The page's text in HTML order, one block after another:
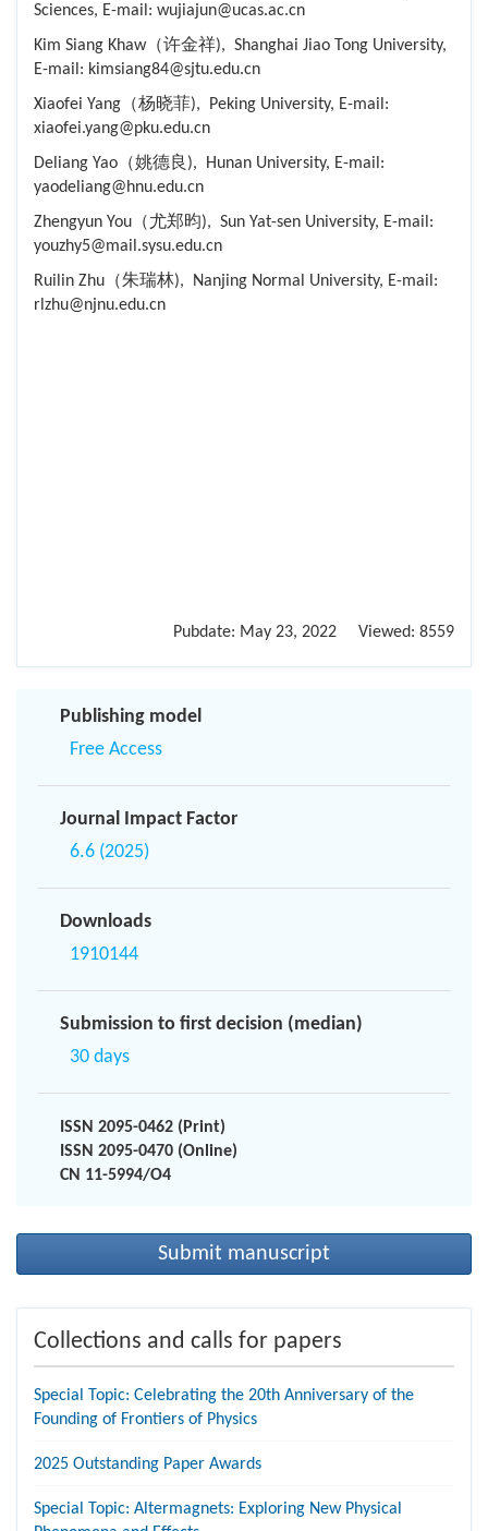
Sciences, E-mail: wujiajun@ucas.ac.cn
Kim Siang Khaw（许金祥), Shanghai Jiao Tong University,
E-mail: kimsiang84@sjtu.edu.cn
Xiaofei Yang（杨晓菲), Peking University, E-mail:
xiaofei.yang@pku.edu.cn
Deliang Yao（姚德良), Hunan University, E-mail:
yaodeliang@hnu.edu.cn
Zhengyun You（尤郑昀), Sun Yat-sen University, E-mail:
youzhy5@mail.sysu.edu.cn
Ruilin Zhu（朱瑞林), Nanjing Normal University, E-mail:
rlzhu@njnu.edu.cn
Pubdate: May 23, 2022 Viewed: 8559
Publishing model
Free Access
Journal Impact Factor
6.6 (2025)
Downloads
1910144
Submission to first decision (median)
30 days
ISSN 2095-0462 (Print)
ISSN 2095-0470 (Online)
CN 11-5994/O4
Submit manuscript
Collections and calls for papers
Special Topic: Celebrating the 20th Anniversary of the
Founding of Frontiers of Physics
2025 Outstanding Paper Awards
Special Topic: Altermagnets: Exploring New Physical